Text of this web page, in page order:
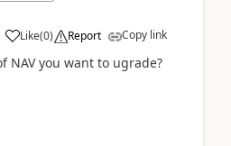
Like(0) Report Copy link
NAV you want to ugrade?